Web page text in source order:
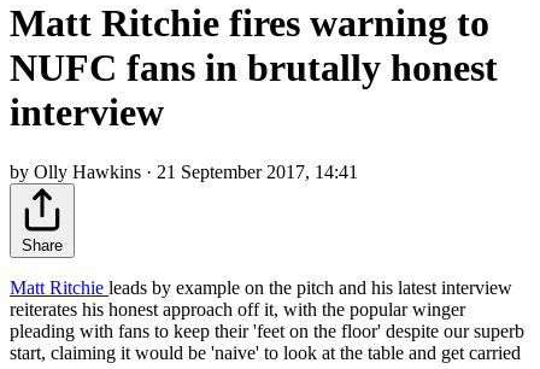
Matt Ritchie fires warning to
NUFC fans in brutally honest
interview
by Olly Hawkins · 21 September 2017, 14:41
Share
Matt Ritchie leads by example on the pitch and his latest interview
reiterates his honest approach off it, with the popular winger
pleading with fans to keep their 'feet on the floor' despite our superb
start, claiming it would be 'naive' to look at the table and get carried